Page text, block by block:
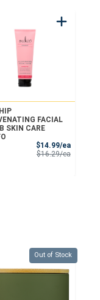
FACIAL
SKIN CARE
$14.99/eaSale
$16.29/eaProduct
Quantity 0
Out of Stock